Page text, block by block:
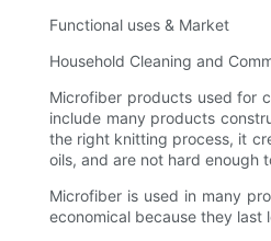
Functional uses & Market
Household Cleaning and
Microfiber products used for
include many products
the right knitting process, it
oils, and are not hard enough
Microfiber is used in many
economical because they last